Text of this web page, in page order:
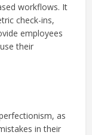
workflows. It
check-ins,
employees
their
as
in their